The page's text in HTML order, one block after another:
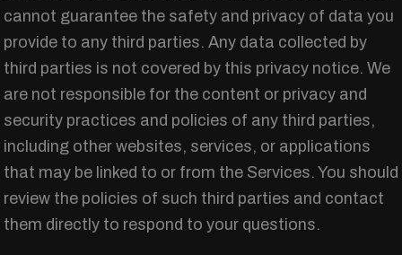
cannot guarantee the safety and privacy of data you
provide to any third parties. Any data collected by
third parties is not covered by this privacy notice. We
are not responsible for the content or privacy and
security practices and policies of any third parties,
including other websites, services, or applications
that may be linked to or from the Services. You should
review the policies of such third parties and contact
them directly to respond to your questions.